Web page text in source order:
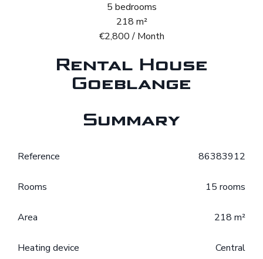
5 bedrooms
218 m²
€2,800 / Month
Rental House
Goeblange
Summary
Reference 86383912
Rooms 15 rooms
Area 218 m²
Heating device Central